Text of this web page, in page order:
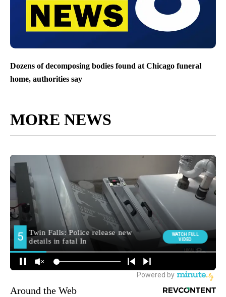
Dozens of decomposing bodies found at Chicago funeral
home, authorities say
MORE NEWS
Around the Web